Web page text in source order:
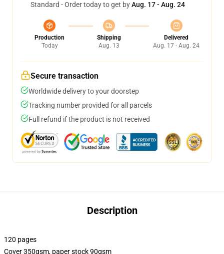
Standard - Order today to get byAug. 17 - Aug. 24
Production
Today
Shipping
Aug. 13
Delivered
Aug. 17 - Aug. 24
Secure transaction
Worldwide delivery to your doorstep
Tracking number provided for all parcels
Full refund if the product is not received
Description
120 pages
Cover 350gsm, paper stock 90gsm